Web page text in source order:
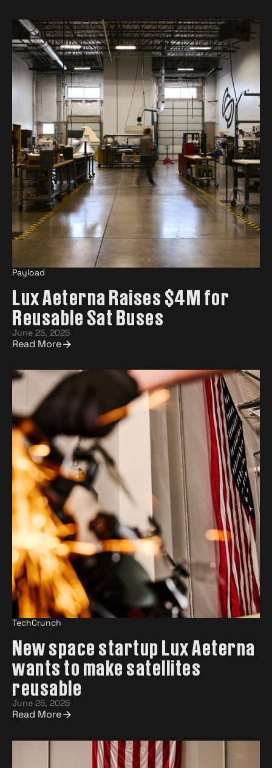
Payload
Lux Aeterna Raises $4M for
Reusable Sat Buses
June 25, 2025
Read More
TechCrunch
New space startup Lux Aeterna
wants to make satellites
reusable
June 25, 2025
Read More